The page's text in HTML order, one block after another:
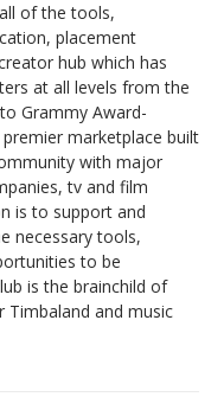
of the tools,
placement
hub which has
at all levels from the
Grammy Award-
premier marketplace built
with major
tv and film
is to support and
necessary tools,
to be
is the brainchild of
Timbaland and music